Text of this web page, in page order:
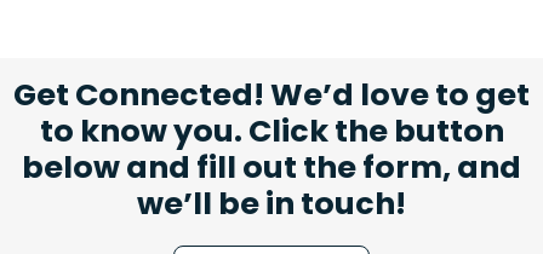
Get Connected! We’d love to get
to know you. Click the button
below and fill out the form, and
we’ll be in touch!